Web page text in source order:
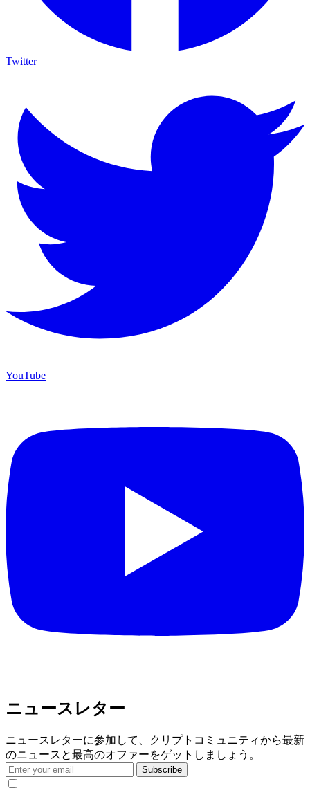
Twitter
YouTube
ニュースレター
ニュースレターに参加して、クリプトコミュニティから最新
のニュースと最高のオファーをゲットしましょう。
Subscribe